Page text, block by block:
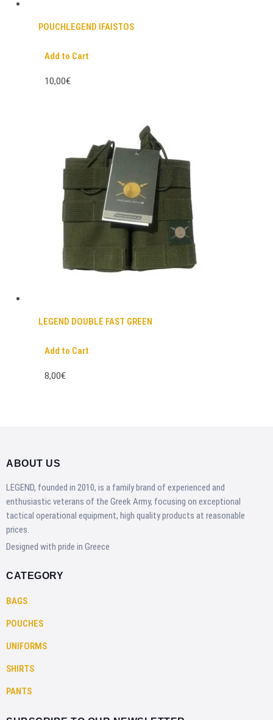
POUCHLEGEND IFAISTOS
Add to Cart
10,00€
LEGEND DOUBLE FAST GREEN
Add to Cart
8,00€
ABOUT US
LEGEND, founded in 2010, is a family brand of experienced and
enthusiastic veterans of the Greek Army, focusing on exceptional
tactical operational equipment, high quality products at reasonable
prices.
Designed with pride in Greece
CATEGORY
BAGS
POUCHES
UNIFORMS
SHIRTS
PANTS